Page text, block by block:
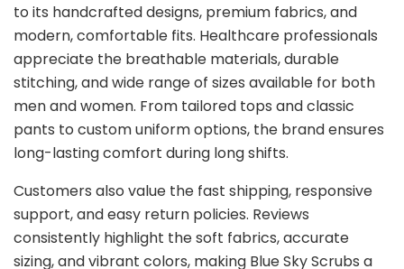
to its handcrafted designs, premium fabrics, and
modern, comfortable fits. Healthcare professionals
appreciate the breathable materials, durable
stitching, and wide range of sizes available for both
men and women. From tailored tops and classic
pants to custom uniform options, the brand ensures
long-lasting comfort during long shifts.
Customers also value the fast shipping, responsive
support, and easy return policies. Reviews
consistently highlight the soft fabrics, accurate
sizing, and vibrant colors, making Blue Sky Scrubs a